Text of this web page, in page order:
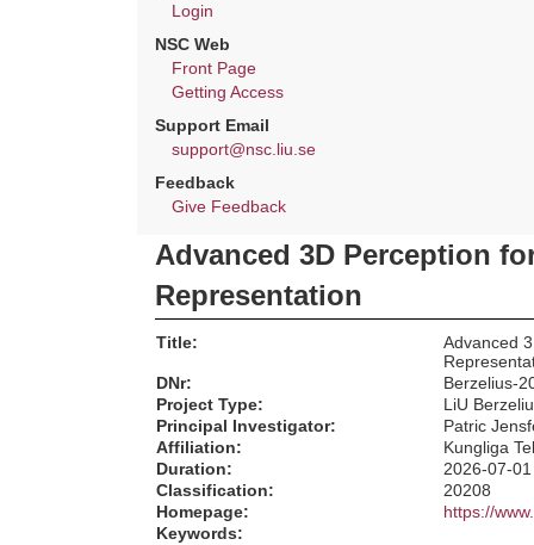
Login
NSC Web
Front Page
Getting Access
Support Email
support@nsc.liu.se
Feedback
Give Feedback
Advanced 3D Perception
Representation
Title:
Advanced
DNr:
Berzelius-
Project Type:
LiU
Principal Investigator:
Patric
Affiliation:
Kungliga
Duration:
2026-07-
Classification:
20208
Homepage:
https://
Keywords: